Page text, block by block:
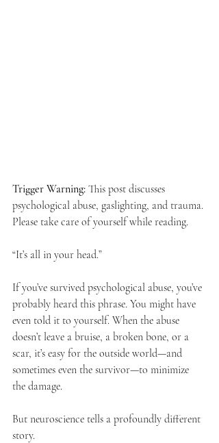
Trigger Warning: This post discusses
psychological abuse, gaslighting, and trauma.
Please take care of yourself while reading.
“It’s all in your head.”
If you’ve survived psychological abuse, you’ve
probably heard this phrase. You might have
even told it to yourself. When the abuse
doesn’t leave a bruise, a broken bone, or a
scar, it’s easy for the outside world—and
sometimes even the survivor—to minimize
the damage.
But neuroscience tells a profoundly different
story.